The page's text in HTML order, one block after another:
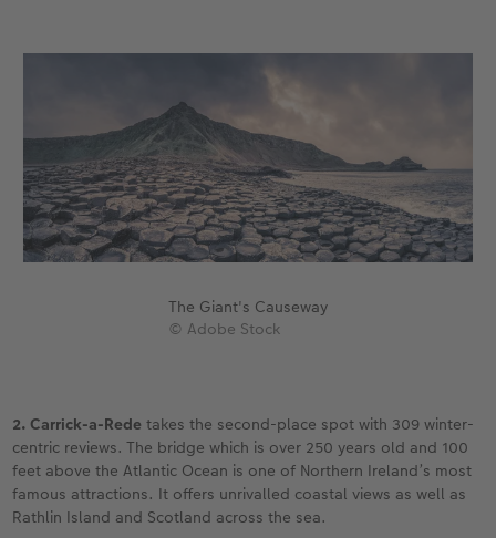
The Giant's Causeway
© Adobe Stock
2. Carrick-a-Rede takes the second-place spot with 309 winter-
centric reviews. The bridge which is over 250 years old and 100
feet above the Atlantic Ocean is one of Northern Ireland’s most
famous attractions. It offers unrivalled coastal views as well as
Rathlin Island and Scotland across the sea.